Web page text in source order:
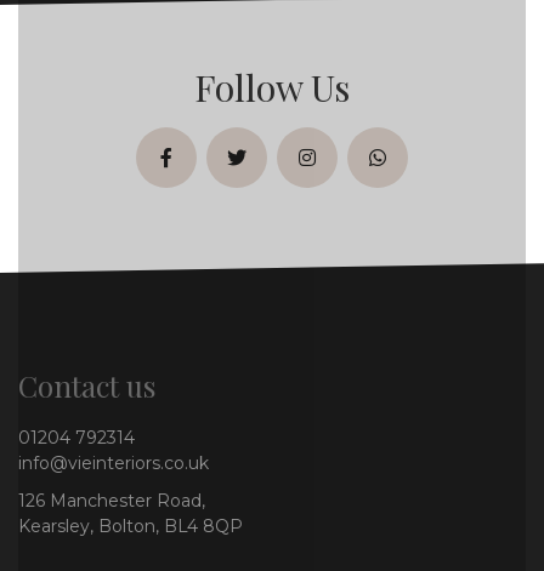
Follow Us
facebooktwitterinstagramwhatsapp
Contact us
01204 792314
info@vieinteriors.co.uk
126 Manchester Road,
Kearsley, Bolton, BL4 8QP